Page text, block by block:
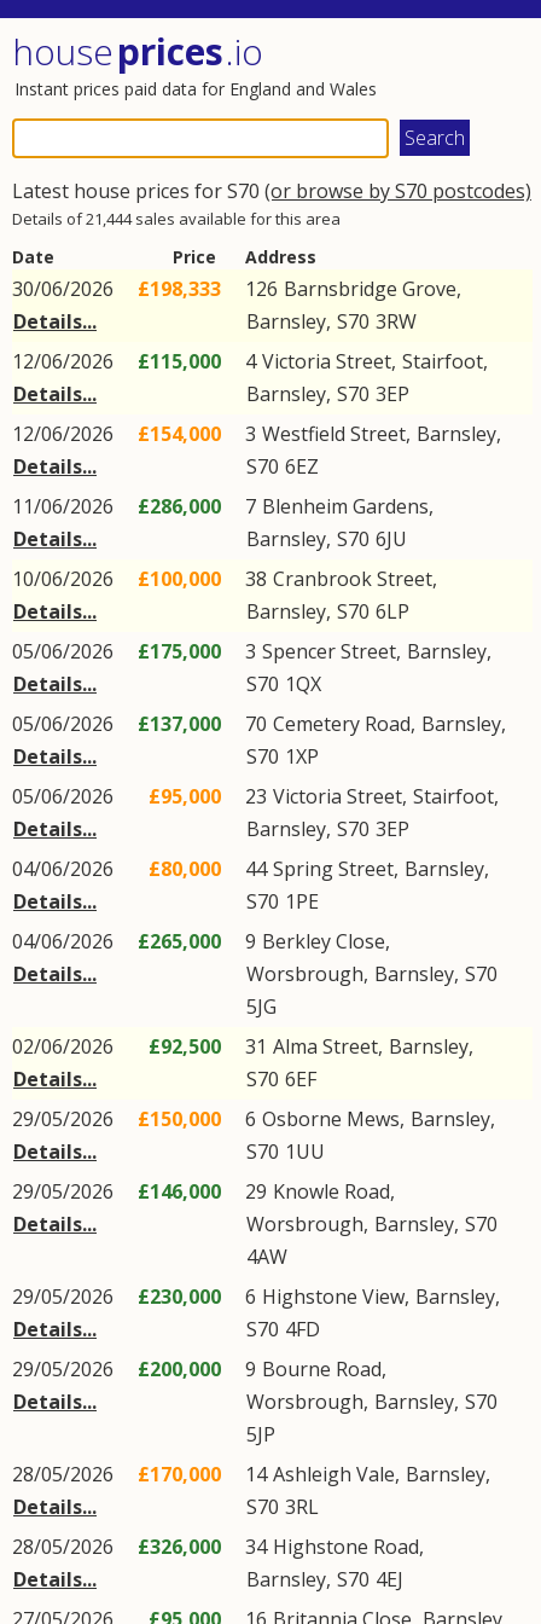
houseprices.io
Instant prices paid data for England and Wales
Latest house prices for S70 (or browse by S70 postcodes)
Details of 21,444 sales available for this area
Date Price Address
30/06/2026
Details...
£198,333 126 Barnsbridge Grove,
Barnsley, S70 3RW
12/06/2026
Details...
£115,000 4Victoria Street, Stairfoot,
Barnsley, S70 3EP
12/06/2026
Details...
£154,000 3 Westfield Street, Barnsley,
S70 6EZ
11/06/2026
Details...
£286,000 7 Blenheim Gardens,
Barnsley, S70 6JU
10/06/2026
Details...
£100,000 38 Cranbrook Street,
Barnsley, S70 6LP
05/06/2026
Details...
£175,000 3 Spencer Street, Barnsley,
S70 1QX
05/06/2026
Details...
£137,000 70 Cemetery Road, Barnsley,
S70 1XP
05/06/2026
Details...
£95,000 23 Victoria Street, Stairfoot,
Barnsley, S70 3EP
04/06/2026
Details...
£80,000 44Spring Street, Barnsley,
S70 1PE
04/06/2026
Details...
£265,000 9 Berkley Close,
Worsbrough, Barnsley, S70
5JG
02/06/2026
Details...
£92,500 31 Alma Street, Barnsley,
S70 6EF
29/05/2026
Details...
£150,000 6 Osborne Mews, Barnsley,
S70 1UU
29/05/2026
Details...
£146,000 29 Knowle Road,
Worsbrough, Barnsley, S70
4AW
29/05/2026
Details...
£230,000 6 Highstone View, Barnsley,
S70 4FD
29/05/2026
Details...
£200,000 9 Bourne Road,
Worsbrough, Barnsley, S70
5JP
28/05/2026
Details...
£170,000 14Ashleigh Vale, Barnsley,
S70 3RL
28/05/2026
Details...
£326,000 34 Highstone Road,
Barnsley, S70 4EJ